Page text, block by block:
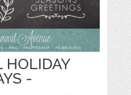
HOLIDAY
-